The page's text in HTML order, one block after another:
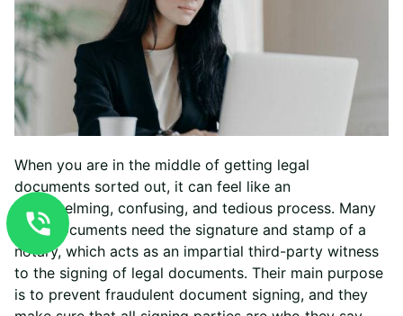
When you are in the middle of getting legal
documents sorted out, it can feel like an
overwhelming, confusing, and tedious process. Many
legal documents need the signature and stamp of a
notary, which acts as an impartial third-party witness
to the signing of legal documents. Their main purpose
is to prevent fraudulent document signing, and they